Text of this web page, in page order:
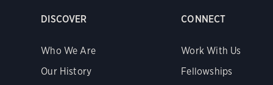
DISCOVER
Who We Are
Our History
CONNECT
Work With Us
Fellowships